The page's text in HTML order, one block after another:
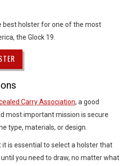
best holster for one of the most
the Glock 19.
Carry Association, a good
most important mission is secure
type, materials, or design.
it is essential to select a holster that
you need to draw, no matter what